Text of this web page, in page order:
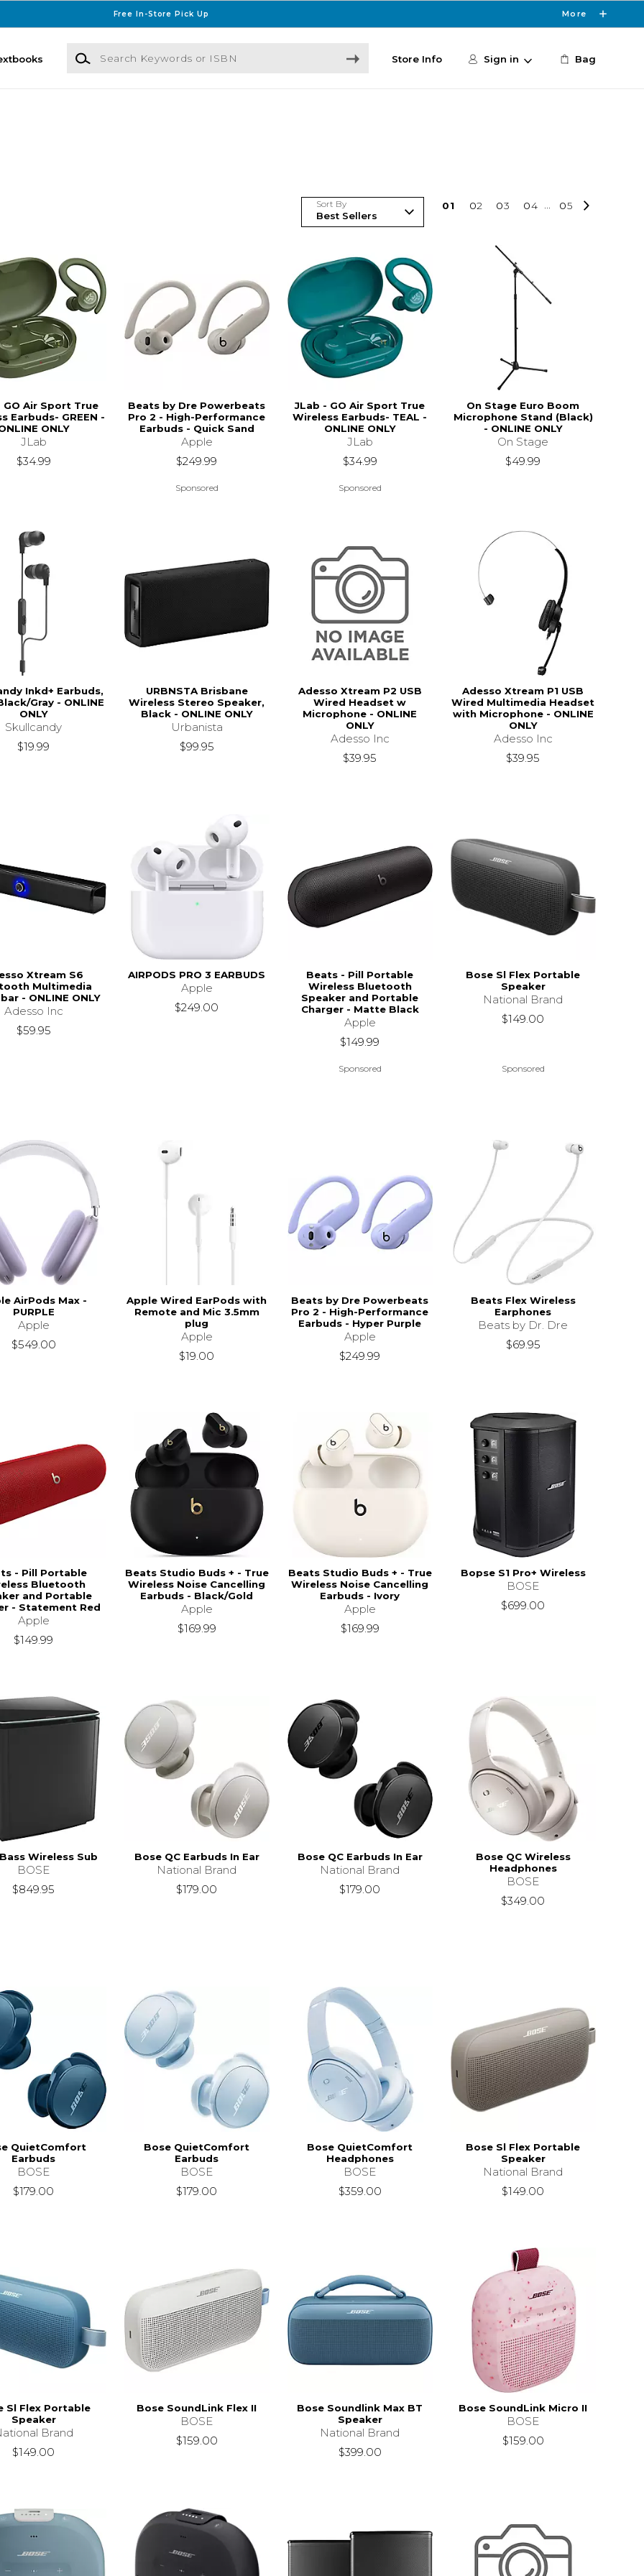
Free In-Store Pick Up More
Search Keywords or ISBN
Store Info Sign in Bag
Sort By 01 02 03 04 ... 05
GO Air Sport True
Earbuds- GREEN -
ONLY
JLab
$34.99
Beats by Dre Powerbeats
Pro 2 - High-Performance
Earbuds - Quick Sand
Apple
$249.99
Sponsored
JLab - GO Air Sport True
Wireless Earbuds- TEAL -
ONLINE ONLY
JLab
$34.99
Sponsored
On Stage Euro Boom
Microphone Stand (Black)
- ONLINE ONLY
On Stage
$49.99
Inkd+ Earbuds,
Gray - ONLINE
ONLY
Skullcandy
$19.99
URBNSTA Brisbane
Wireless Stereo Speaker,
Black - ONLINE ONLY
Urbanista
$99.95
Adesso Xtream P2 USB
Wired Headset w
Microphone - ONLINE
ONLY
Adesso Inc
$39.95
Adesso Xtream P1 USB
Wired Multimedia Headset
with Microphone - ONLINE
ONLY
Adesso Inc
$39.95
Xtream S6
Multimedia
- ONLINE ONLY
Adesso Inc
$59.95
AIRPODS PRO 3 EARBUDS
Apple
$249.00
Beats - Pill Portable
Wireless Bluetooth
Speaker and Portable
Charger - Matte Black
Apple
$149.99
Sponsored
Bose Sl Flex Portable
Speaker
National Brand
$149.00
Sponsored
AirPods Max -
PURPLE
Apple
$549.00
Apple Wired EarPods with
Remote and Mic 3.5mm
plug
Apple
$19.00
Beats by Dre Powerbeats
Pro 2 - High-Performance
Earbuds - Hyper Purple
Apple
$249.99
Beats Flex Wireless
Earphones
Beats by Dr. Dre
$69.95
- Pill Portable
Bluetooth
and Portable
- Statement Red
Apple
$149.99
Beats Studio Buds + - True
Wireless Noise Cancelling
Earbuds - Black/Gold
Apple
$169.99
Beats Studio Buds + - True
Wireless Noise Cancelling
Earbuds - Ivory
Apple
$169.99
Bopse S1 Pro+ Wireless
BOSE
$699.00
Wireless Sub
BOSE
$849.95
Bose QC Earbuds In Ear
National Brand
$179.00
Bose QC Earbuds In Ear
National Brand
$179.00
Bose QC Wireless
Headphones
BOSE
$349.00
QuietComfort
Earbuds
BOSE
$179.00
Bose QuietComfort
Earbuds
BOSE
$179.00
Bose QuietComfort
Headphones
BOSE
$359.00
Bose Sl Flex Portable
Speaker
National Brand
$149.00
Sl Flex Portable
Speaker
Brand
$149.00
Bose SoundLink Flex II
BOSE
$159.00
Bose Soundlink Max BT
Speaker
National Brand
$399.00
Bose SoundLink Micro II
BOSE
$159.00